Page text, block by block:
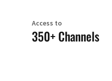
Access to
350+ Channels